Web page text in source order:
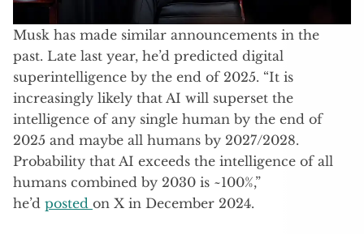
Musk has made similar announcements in the
past. Late last year, he’d predicted digital
superintelligence by the end of 2025. “It is
increasingly likely that AI will superset the
intelligence of any single human by the end of
2025 and maybe all humans by 2027/2028.
Probability that AI exceeds the intelligence of all
humans combined by 2030 is ~100%,”
he’d posted on X in December 2024.